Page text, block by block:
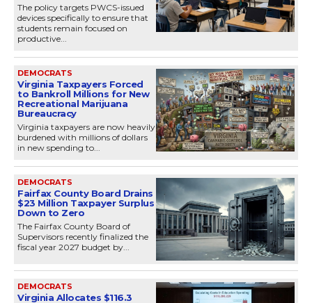
The policy targets PWCS-issued
devices specifically to ensure that
students remain focused on
productive...
DEMOCRATS
Virginia Taxpayers Forced
to Bankroll Millions for New
Recreational Marijuana
Bureaucracy
Virginia taxpayers are now heavily
burdened with millions of dollars
in new spending to...
DEMOCRATS
Fairfax County Board Drains
$23 Million Taxpayer Surplus
Down to Zero
The Fairfax County Board of
Supervisors recently finalized the
fiscal year 2027 budget by...
DEMOCRATS
Virginia Allocates $116.3